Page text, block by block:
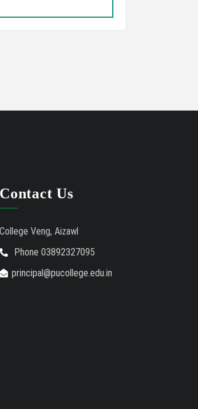
Contact Us
College Veng, Aizawl
Phone 03892327095
principal@pucollege.edu.in